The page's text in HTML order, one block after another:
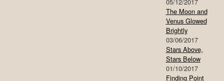
The Moon and
Venus Glowed
Brightly
03/06/2017
Stars Above,
Stars Below
01/10/2017
Finding Point